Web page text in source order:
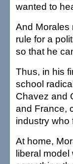
wanted to
And Morales
rule for a
so that he
Thus, in his
school
Chavez and
and France,
industry who
At home,
liberal